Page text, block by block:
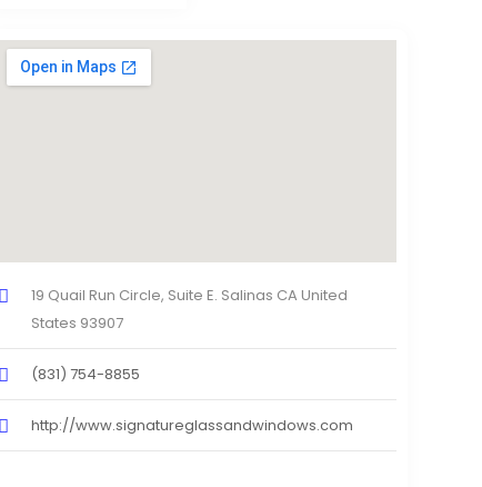
19 Quail Run Circle, Suite E. Salinas CA United
States 93907
(831) 754-8855
http://www.signatureglassandwindows.com